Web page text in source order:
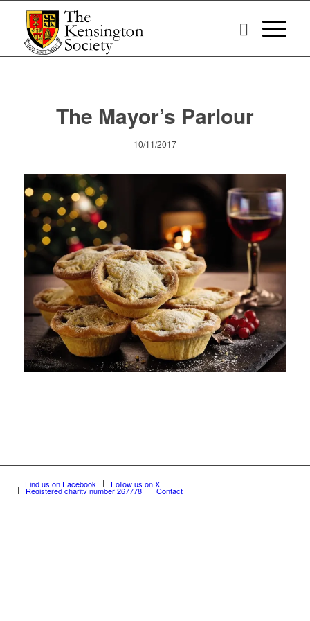
The Mayor’s Parlour
10/11/2017
Find us on Facebook Follow us on X
Registered charity number 267778 Contact